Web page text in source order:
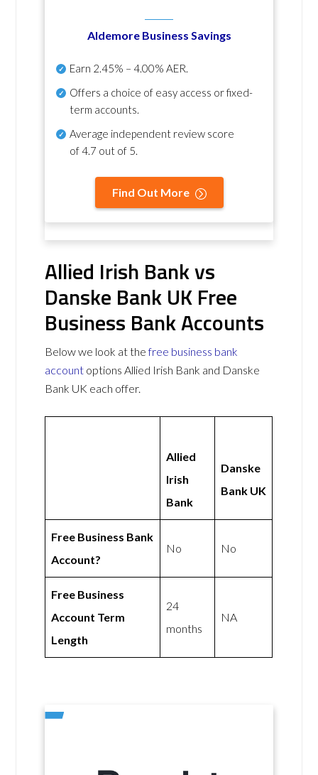
Aldemore Business Savings
Earn 2.45% – 4.00% AER.
Offers a choice of easy access or fixed-
term accounts.
Average independent review score
of4.7 out of 5.
Find Out More
Allied Irish Bank vs
Danske Bank UK Free
Business Bank Accounts
Below we look at thefree business bank
account options Allied Irish Bank and Danske
Bank UK each offer.
Allied
Irish
Bank
Danske
Bank UK
Free Business Bank
Account?
No No
Free Business
Account Term
Length
24
months
NA